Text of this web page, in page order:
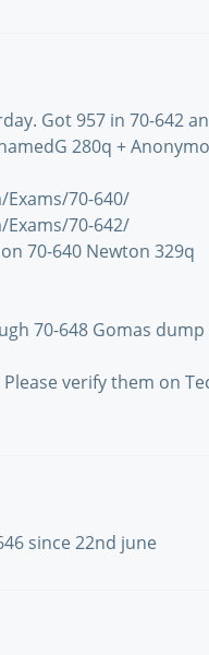
Got 957 in 70-642
280q +
70-640/
70-642/
70-640 Newton 329q
70-648 Gomas
verify them on
since 22nd june